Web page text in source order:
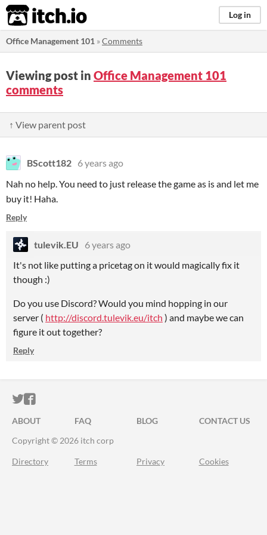
itch.io Log in
Office Management 101 »Comments
Viewing post in Office Management 101
comments
↑ View parent post
BScott182 6 years ago
Nah no help. You need to just release the game as is and let me
buy it! Haha.
Reply
tulevik.EU
6 years ago
It's not like putting a pricetag on it would magically fix it
though :)
Do you use Discord? Would you mind hopping in our
server ( http://discord.tulevik.eu/itch ) and maybe we can
figure it out together?
Reply
ITCH.IO ON TWITTER
ITCH.IO ON FACEBOOK
ABOUT FAQ BLOG
CONTACT US
Copyright © 2026 itch corp
Directory Terms Privacy Cookies